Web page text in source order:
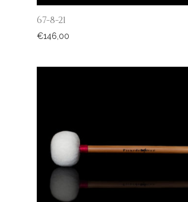
67-8-21
€146,00